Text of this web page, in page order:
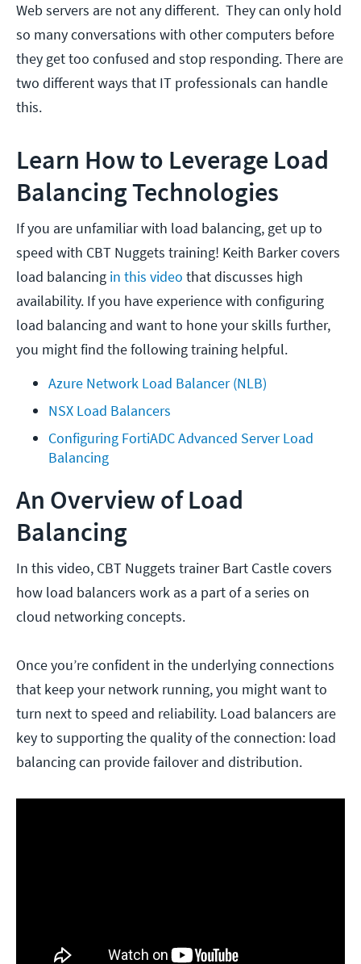
Web servers are not any different. They can only hold
so many conversations with other computers before
they get too confused and stop responding. There are
two different ways that IT professionals can handle
this.
Learn How to Leverage Load
Balancing Technologies
If you are unfamiliar with load balancing, get up to
speed with CBT Nuggets training! Keith Barker covers
load balancing in this video that discusses high
availability. If you have experience with configuring
load balancing and want to hone your skills further,
you might find the following training helpful.
Azure Network Load Balancer (NLB)
NSX Load Balancers
Configuring FortiADC Advanced Server Load
Balancing
An Overview of Load
Balancing
In this video, CBT Nuggets trainer Bart Castle covers
how load balancers work as a part of a series on
cloud networking concepts.
Once you’re confident in the underlying connections
that keep your network running, you might want to
turn next to speed and reliability. Load balancers are
key to supporting the quality of the connection: load
balancing can provide failover and distribution.